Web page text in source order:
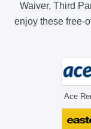
Waiver, Third
enjoy these free-
Ace